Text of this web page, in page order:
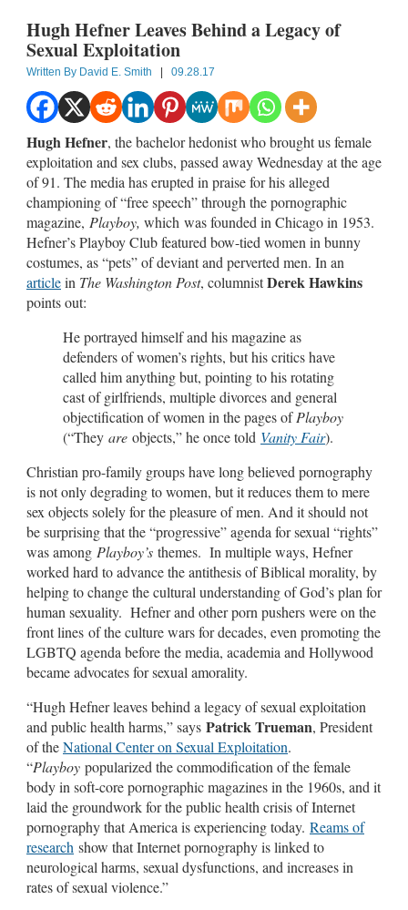
Hugh Hefner Leaves Behind a Legacy of
Sexual Exploitation
Written By David E. Smith | 09.28.17
Hugh Hefner, the bachelor hedonist who brought us female
exploitation and sex clubs, passed away Wednesday at the age
of 91. The media has erupted in praise for his alleged
championing of “free speech” through the pornographic
magazine, Playboy, which was founded in Chicago in 1953.
Hefner’s Playboy Club featured bow-tied women in bunny
costumes, as “pets” of deviant and perverted men. In an
articlein The Washington Post, columnistDerek Hawkins
points out:
He portrayed himself and his magazine as
defenders of women’s rights, but his critics have
called him anything but, pointing to his rotating
cast of girlfriends, multiple divorces and general
objectification of women in the pages ofPlayboy
(“They are objects,” he once told Vanity Fair).
Christian pro-family groups have long believed pornography
is not only degrading to women, but it reduces them to mere
sex objects solely for the pleasure of men. And it should not
be surprising that the “progressive” agenda for sexual “rights”
was among Playboy’s themes. In multiple ways, Hefner
worked hard to advance the antithesis of Biblical morality, by
helping to change the cultural understanding of God’s plan for
human sexuality. Hefner and other porn pushers were on the
front lines of the culture wars for decades, even promoting the
LGBTQ agenda before the media, academia and Hollywood
became advocates for sexual amorality.
“Hugh Hefner leaves behind a legacy of sexual exploitation
and public health harms,” says Patrick Trueman, President
of theNational Center on Sexual Exploitation.
“Playboy popularized the commodification of the female
body in soft-core pornographic magazines in the 1960s, and it
laid the groundwork for the public health crisis of Internet
pornography that America is experiencing today. Reams of
research show that Internet pornography is linked to
neurological harms, sexual dysfunctions, and increases in
rates of sexual violence.”